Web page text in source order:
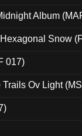
Album
Snow
017)
Ov Light